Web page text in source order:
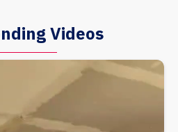
Videos